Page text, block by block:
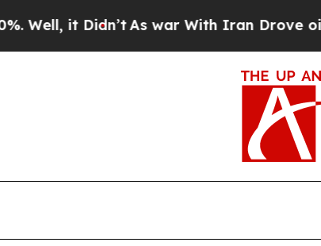
it Didn’t As war With Iran Drove oil